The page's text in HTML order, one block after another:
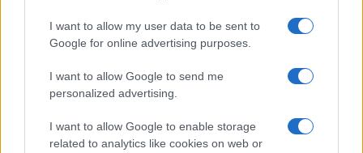
I want to allow my user data to be sent to
Google for online advertising purposes.
I want to allow Google to send me
personalized advertising.
I want to allow Google to enable storage
related to analytics like cookies on web or
ITALY
Cineverse Magazine
Food Blog